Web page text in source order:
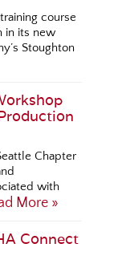
course
in its new
Stoughton
Chapter
with
More »
Connect